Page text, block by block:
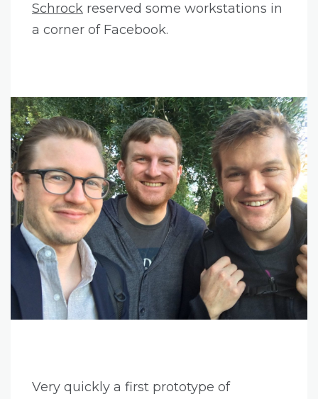
Schrock reserved some workstations in
a corner of Facebook.
Very quickly a first prototype of